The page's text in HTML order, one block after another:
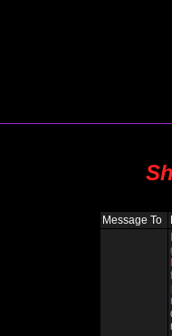
Message To